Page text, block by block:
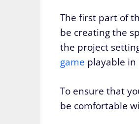
The first part of
be creating the
the project
game playable
To ensure that
be comfortable